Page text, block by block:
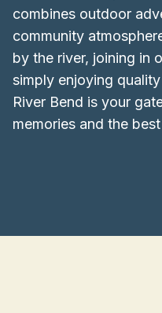
combines outdoor
community
by the river, joining in
simply enjoying
River Bend is your
memories and the